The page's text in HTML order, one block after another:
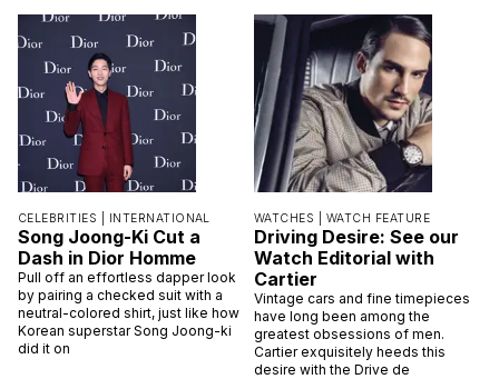
CELEBRITIES | INTERNATIONAL
Song Joong-Ki Cut a
Dash in Dior Homme
Pull off an effortless dapper look
by pairing a checked suit with a
neutral-colored shirt, just like how
Korean superstar Song Joong-ki
did it on
WATCHES | WATCH FEATURE
Driving Desire: See our
Watch Editorial with
Cartier
Vintage cars and fine timepieces
have long been among the
greatest obsessions of men.
Cartier exquisitely heeds this
desire with the Drive de